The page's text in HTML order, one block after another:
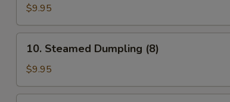
Fried
Dumpling
(8)
$9.95
Steamed
Dumpling
(8)
10. Steamed Dumpling (8)
$9.95